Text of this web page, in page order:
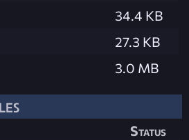
34.4 KB
27.3 KB
3.0 MB
Status